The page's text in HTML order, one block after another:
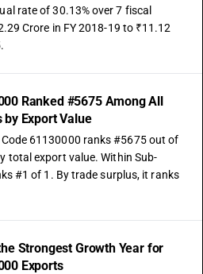
rate of 30.13% over 7 fiscal
Crore in FY 2018-19 to ₹11.12
Ranked #5675 Among All
by Export Value
Code 61130000 ranks #5675 out of
total export value. Within Sub-
#1 of 1. By trade surplus, it ranks
Strongest Growth Year for
Exports